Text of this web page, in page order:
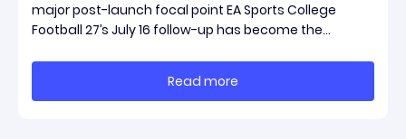
major post-launch focal point EA Sports College
Football 27’s July 16 follow-up has become the
update conversation is headed. Electronic Arts
framed the post as both a follow-up to it
Read more